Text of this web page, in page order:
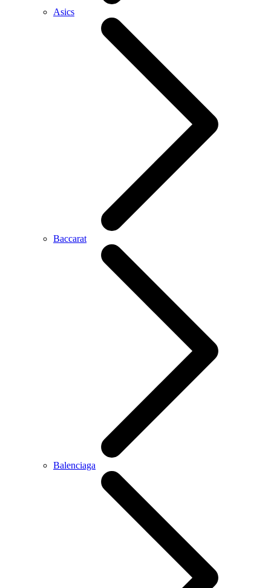
Asics
Baccarat
Balenciaga